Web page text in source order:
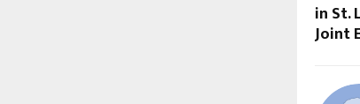
in St.
Joint